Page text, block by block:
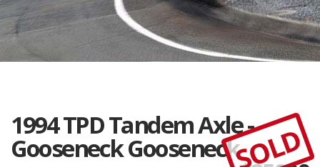
1994 TPD Tandem Axle -
Gooseneck GooseneckSOLD